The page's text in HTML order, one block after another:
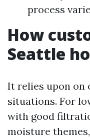
process
How
Seattle
It relies upon on
situations. For
with good
moisture